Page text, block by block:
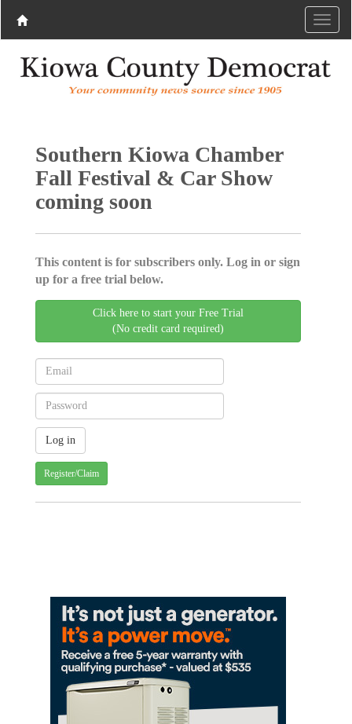
Southern Kiowa Chamber
Fall Festival & Car Show
coming soon
This content is for subscribers only. Log in or sign
up for a free trial below.
Click here to start your Free Trial
(No credit card required)
Register/Claim